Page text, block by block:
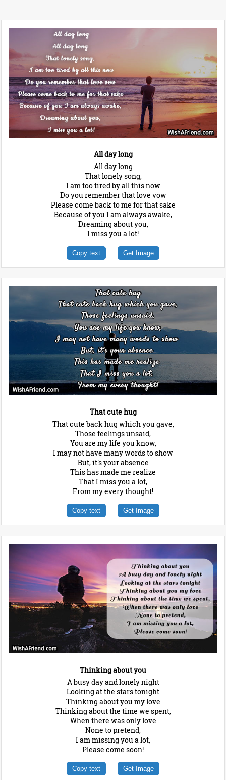
All day long
All day long
That lonely song,
I am too tired by all this now
Do you remember that love vow
Please come back to me for that sake
Because of you I am always awake,
Dreaming about you,
I miss you a lot!
Copy text Get Image
That cute hug
That cute back hug which you gave,
Those feelings unsaid,
You are my life you know,
I may not have many words to show
But, it's your absence
This has made me realize
That I miss you a lot,
From my every thought!
Copy text Get Image
Thinking about you
A busy day and lonely night
Looking at the stars tonight
Thinking about you my love
Thinking about the time we spent,
When there was only love
None to pretend,
I am missing you a lot,
Please come soon!
Copy text Get Image